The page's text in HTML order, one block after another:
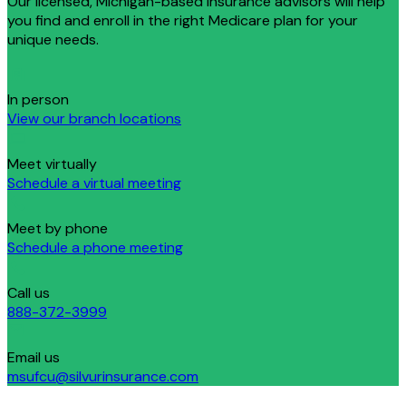
you find and enroll in the right Medicare plan for your
unique needs.
In person
View our branch locations
Meet virtually
Schedule a virtual meeting
Meet by phone
Schedule a phone meeting
Call us
888-372-3999
Email us
msufcu@silvurinsurance.com